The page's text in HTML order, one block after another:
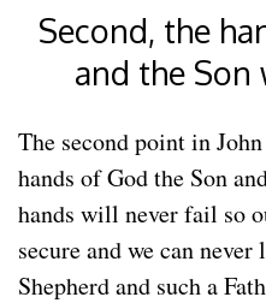
Second, the
and the
The second point in
hands of God the Son
hands will never fail so
secure and we can
Shepherd and such a